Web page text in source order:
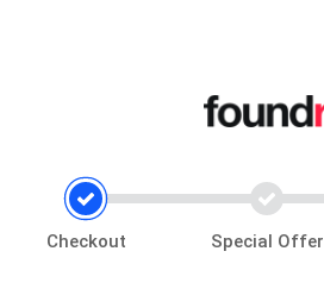
Checkout Special Offer